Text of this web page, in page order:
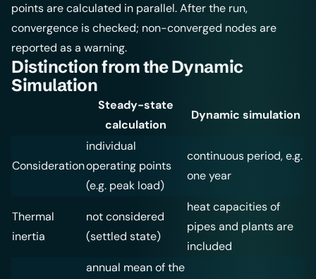
points are calculated in parallel. After the run,
convergence is checked; non-converged nodes are
reported as a warning.
Distinction from the Dynamic
Simulation
Steady-state
calculation
Dynamic simulation
Consideration
individual
operating points
(e.g. peak load)
continuous period, e.g.
one year
Thermal
inertia
not considered
(settled state)
heat capacities of
pipes and plants are
included
annual mean of the